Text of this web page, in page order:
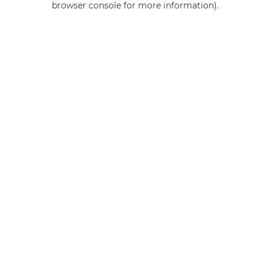
browser console for more information).